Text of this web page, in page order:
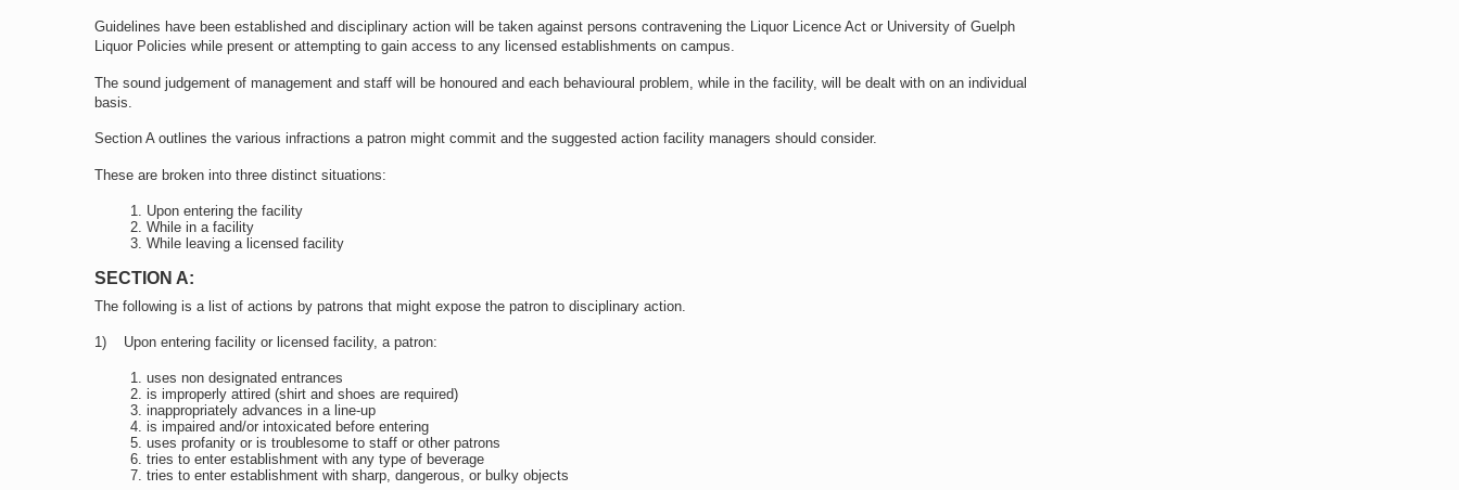
Guidelines have been established and disciplinary action will be taken against persons contravening the Liquor Licence Act or University of Guelph
Liquor Policies while present or attempting to gain access to any licensed establishments on campus.
The sound judgement of management and staff will be honoured and each behavioural problem, while in the facility, will be dealt with on an individual
basis.
Section A outlines the various infractions a patron might commit and the suggested action facility managers should consider.
These are broken into three distinct situations:
Upon entering the facility
While in a facility
While leaving a licensed facility
SECTION A:
The following is a list of actions by patrons that might expose the patron to disciplinary action.
1) Upon entering facility or licensed facility, a patron:
uses non designated entrances
is improperly attired (shirt and shoes are required)
inappropriately advances in a line-up
is impaired and/or intoxicated before entering
uses profanity or is troublesome to staff or other patrons
tries to enter establishment with any type of beverage
tries to enter establishment with sharp, dangerous, or bulky objects